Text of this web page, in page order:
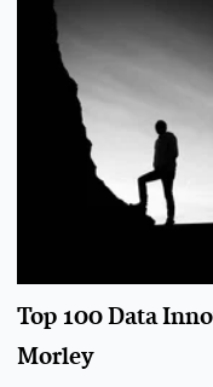
Top 100 Data
Morley